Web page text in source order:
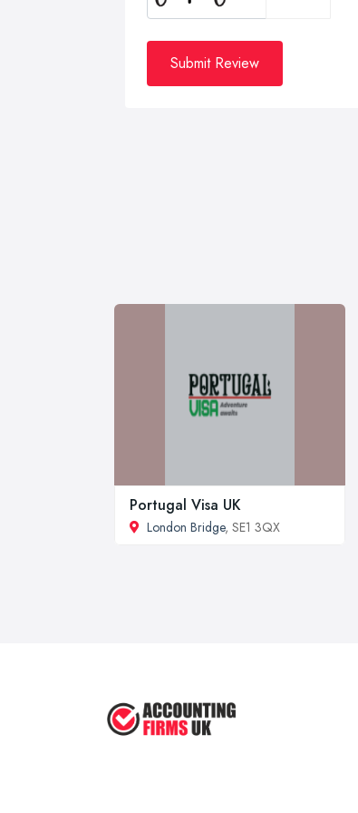
Submit Review
Portugal Visa UK
London Bridge, SE1 3QX